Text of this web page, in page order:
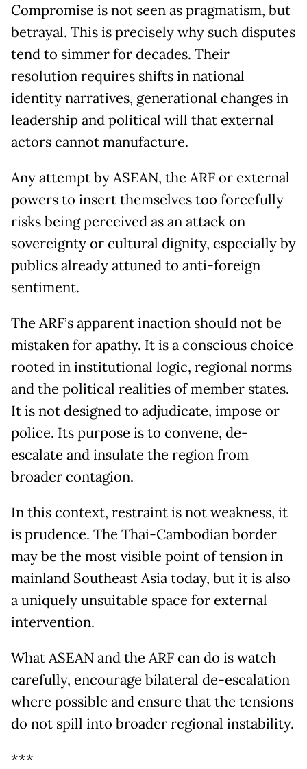
Compromise is not seen as pragmatism, but
betrayal. This is precisely why such disputes
tend to simmer for decades. Their
resolution requires shifts in national
identity narratives, generational changes in
leadership and political will that external
actors cannot manufacture.
Any attempt by ASEAN, the ARF or external
powers to insert themselves too forcefully
risks being perceived as an attack on
sovereignty or cultural dignity, especially by
publics already attuned to anti-foreign
sentiment.
The ARF’s apparent inaction should not be
mistaken for apathy. It is a conscious choice
rooted in institutional logic, regional norms
and the political realities of member states.
It is not designed to adjudicate, impose or
police. Its purpose is to convene, de-
escalate and insulate the region from
broader contagion.
In this context, restraint is not weakness, it
is prudence. The Thai-Cambodian border
may be the most visible point of tension in
mainland Southeast Asia today, but it is also
a uniquely unsuitable space for external
intervention.
What ASEAN and the ARF can do is watch
carefully, encourage bilateral de-escalation
where possible and ensure that the tensions
do not spill into broader regional instability.
***